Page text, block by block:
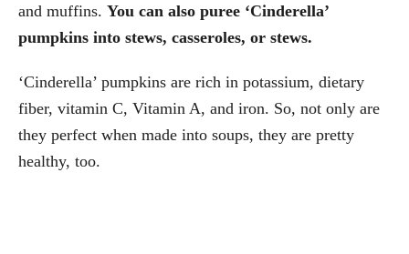
and muffins. You can also puree ‘Cinderella’
pumpkins into stews, casseroles, or stews.
‘Cinderella’ pumpkins are rich in potassium, dietary
fiber, vitamin C, Vitamin A, and iron. So, not only are
they perfect when made into soups, they are pretty
healthy, too.